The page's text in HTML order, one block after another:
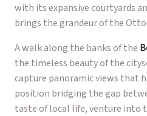
with its expansive courtyards
brings the grandeur of the
A walk along the banks of the
the timeless beauty of the
capture panoramic views that
position bridging the gap
taste of local life, venture into